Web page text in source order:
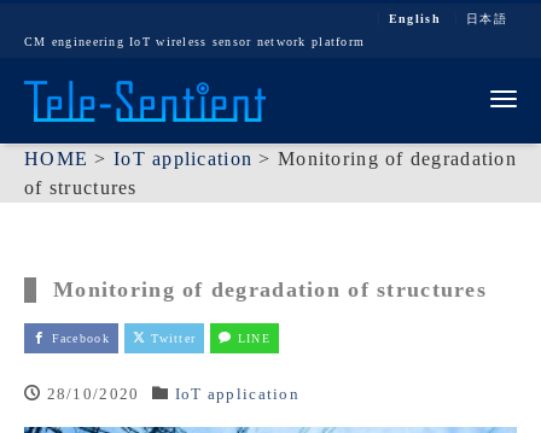
English
日本語
CM engineering IoT wireless sensor network platform
HOME > IoT application >Monitoring of degradation
of structures
Monitoring of degradation of structures
Facebook Twitter LINE
28/10/2020 IoT application